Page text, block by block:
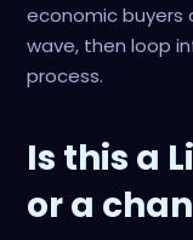
economic buyers
wave, then loop
process.
Is this a
or a